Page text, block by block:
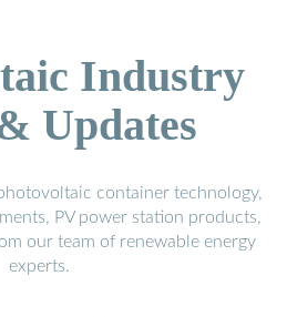
Industry
Updates
container technology,
PV power station products,
our team of renewable energy
experts.